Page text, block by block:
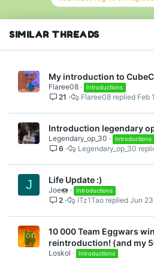
SIMILAR THREADS
My introduction to
Flaree08 Introductions
21 Feb
Flaree08
Introduction legendary
Legendary_op_30 Introductions
6 Legendary_op_30
J Life Update :)
Joe🍩 Introductions
2 Jun
iTz1Tao
10 000 Team Eggwars
reintroduction! (and my
Loskol Introductions